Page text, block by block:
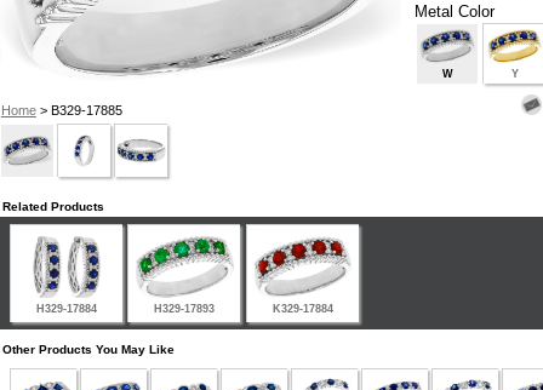
Home> B329-17885
Metal Color
W Y
Related Products
H329-17884 H329-17893 K329-17884
Other Products You May Like